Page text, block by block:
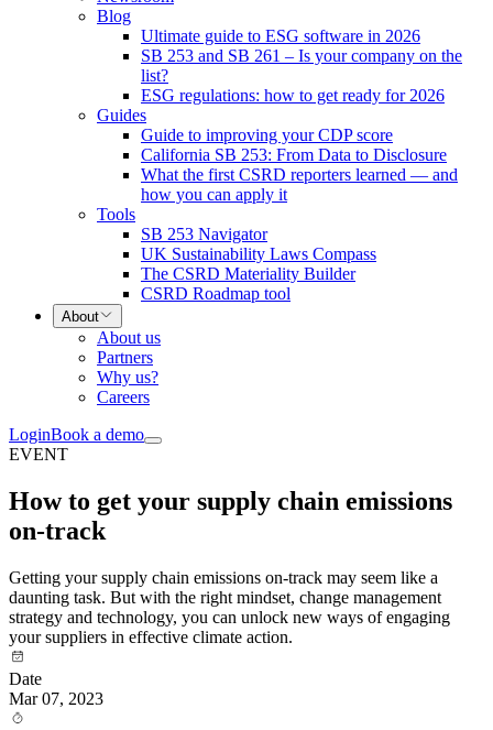
Blog
Ultimate guide to ESG software in 2026
SB 253 and SB 261 – Is your company on the
list?
ESG regulations: how to get ready for 2026
Guides
Guide to improving your CDP score
California SB 253: From Data to Disclosure
What the first CSRD reporters learned — and
how you can apply it
Tools
SB 253 Navigator
UK Sustainability Laws Compass
The CSRD Materiality Builder
CSRD Roadmap tool
About
About us
Partners
Why us?
Careers
LoginBook a demo
EVENT
How to get your supply chain emissions
on-track
Getting your supply chain emissions on-track may seem like a
daunting task. But with the right mindset, change management
strategy and technology, you can unlock new ways of engaging
your suppliers in effective climate action.
Date
Mar 07, 2023